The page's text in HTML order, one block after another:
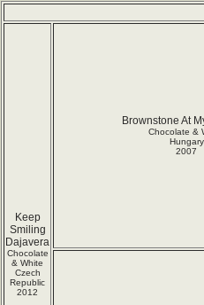
Keep
Smiling
Dajavera
Chocolate
& White
Czech
Republic
2012
Brownstone At
Chocolate &
Hungary
2007